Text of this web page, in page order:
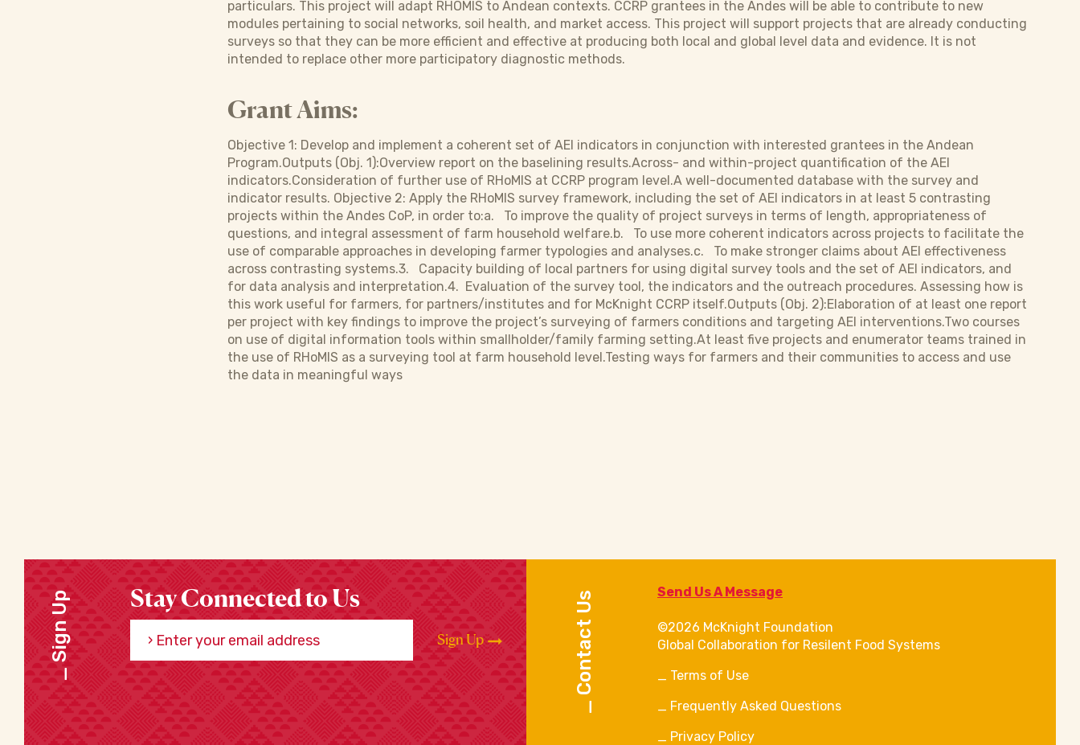
particulars. This project will adapt RHOMIS to Andean contexts. CCRP grantees in the Andes will be able to contribute to new
modules pertaining to social networks, soil health, and market access. This project will support projects that are already conducting
surveys so that they can be more efficient and effective at producing both local and global level data and evidence. It is not
intended to replace other more participatory diagnostic methods.
Grant Aims:
Objective 1: Develop and implement a coherent set of AEI indicators in conjunction with interested grantees in the Andean
Program.Outputs (Obj. 1):Overview report on the baselining results.Across- and within-project quantification of the AEI
indicators.Consideration of further use of RHoMIS at CCRP program level.A well-documented database with the survey and
indicator results. Objective 2: Apply the RHoMIS survey framework, including the set of AEI indicators in at least 5 contrasting
projects within the Andes CoP, in order to:a. To improve the quality of project surveys in terms of length, appropriateness of
questions, and integral assessment of farm household welfare.b. To use more coherent indicators across projects to facilitate the
use of comparable approaches in developing farmer typologies and analyses.c. To make stronger claims about AEI effectiveness
across contrasting systems.3. Capacity building of local partners for using digital survey tools and the set of AEI indicators, and
for data analysis and interpretation.4. Evaluation of the survey tool, the indicators and the outreach procedures. Assessing how is
this work useful for farmers, for partners/institutes and for McKnight CCRP itself.Outputs (Obj. 2):Elaboration of at least one report
per project with key findings to improve the project’s surveying of farmers conditions and targeting AEI interventions.Two courses
on use of digital information tools within smallholder/family farming setting.At least five projects and enumerator teams trained in
the use of RHoMIS as a surveying tool at farm household level.Testing ways for farmers and their communities to access and use
the data in meaningful ways
Sign Up Stay Connected to Us
Enter your email address
Sign Up Contact Us Send Us A Message
©2026 McKnight Foundation
Global Collaboration for Resilent Food Systems
Terms of Use
Frequently Asked Questions
Privacy Policy